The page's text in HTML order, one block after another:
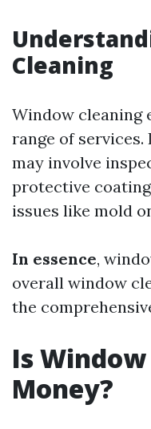
Cleaning
Window cleaning
range of
may involve
protective
issues like mold
In essence,
overall window
the
Is
Money?